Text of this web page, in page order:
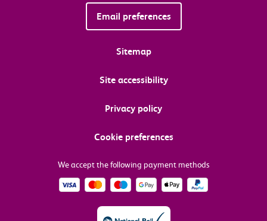
Email preferences
Sitemap
Site accessibility
Privacy policy
Cookie preferences
We accept the following payment methods